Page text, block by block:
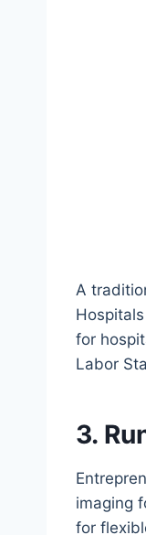
A
for
Labor
3.
imaging
for